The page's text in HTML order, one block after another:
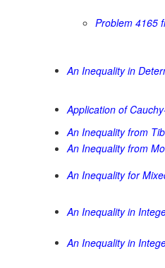
Problem 4165
An Inequality in
Application of
An Inequality from
An Inequality from
An Inequality for
An Inequality in
An Inequality in